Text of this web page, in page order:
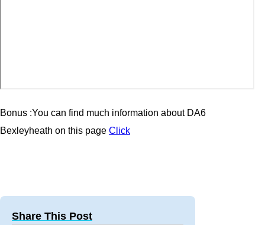
Bonus :You can find much information about DA6
Bexleyheath on this page Click
Share This Post